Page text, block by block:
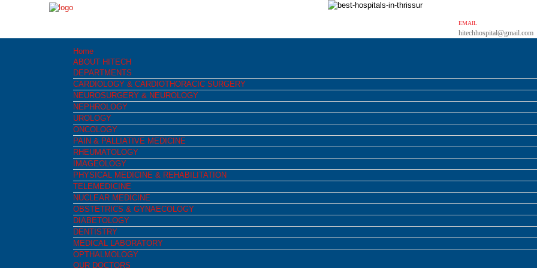
EMAIL
hitechhospital@gmail.com
Home
ABOUT HITECH
DEPARTMENTS
CARDIOLOGY & CARDIOTHORACIC SURGERY
NEUROSURGERY & NEUROLOGY
NEPHROLOGY
UROLOGY
ONCOLOGY
PAIN & PALLIATIVE MEDICINE
RHEUMATOLOGY
IMAGEOLOGY
PHYSICAL MEDICINE & REHABILITATION
TELEMEDICINE
NUCLEAR MEDICINE
OBSTETRICS & GYNAECOLOGY
DIABETOLOGY
DENTISTRY
MEDICAL LABORATORY
OPTHALMOLOGY
OUR DOCTORS